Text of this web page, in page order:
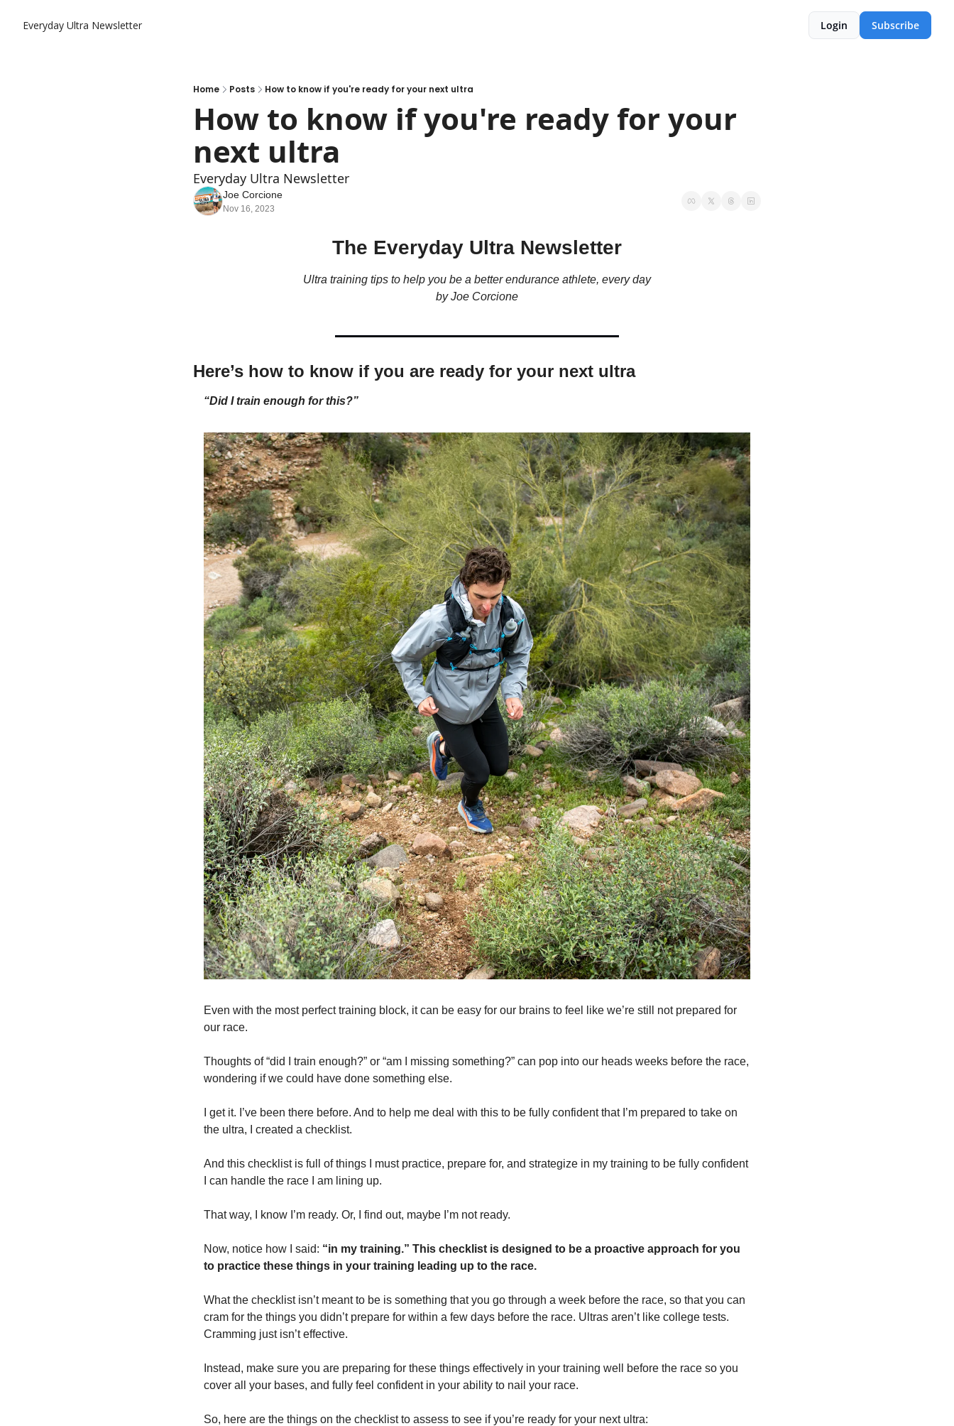
Everyday Ultra Newsletter Login Subscribe
Home Posts How to know if you're ready for your next ultra
How to know if you're ready for your
next ultra
Everyday Ultra Newsletter
Joe Corcione
Nov 16, 2023
The Everyday Ultra Newsletter
Ultra training tips to help you be a better endurance athlete, every day
by Joe Corcione
Here’s how to know if you are ready for your next ultra
“Did I train enough for this?”
Even with the most perfect training block, it can be easy for our brains to feel like we’re still not prepared for
our race.
Thoughts of “did I train enough?” or “am I missing something?” can pop into our heads weeks before the race,
wondering if we could have done something else.
I get it. I’ve been there before. And to help me deal with this to be fully confident that I’m prepared to take on
the ultra, I created a checklist.
And this checklist is full of things I must practice, prepare for, and strategize in my training to be fully confident
I can handle the race I am lining up.
That way, I know I’m ready. Or, I find out, maybe I’m not ready.
Now, notice how I said: “in my training.” This checklist is designed to be a proactive approach for you
to practice these things in your training leading up to the race.
What the checklist isn’t meant to be is something that you go through a week before the race, so that you can
cram for the things you didn’t prepare for within a few days before the race. Ultras aren’t like college tests.
Cramming just isn’t effective.
Instead, make sure you are preparing for these things effectively in your training well before the race so you
cover all your bases, and fully feel confident in your ability to nail your race.
So, here are the things on the checklist to assess to see if you’re ready for your next ultra: